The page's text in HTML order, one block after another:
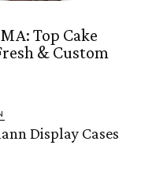
Top Cake
& Custom
Display Cases